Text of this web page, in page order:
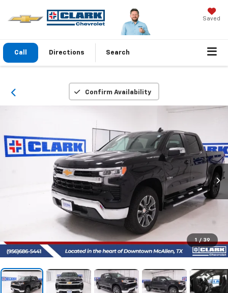
Saved
Call Directions Search
Confirm Availability
1 / 39